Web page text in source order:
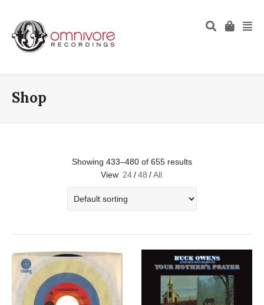
Shop
Showing 433–480 of 655 results
View 24 / 48 / All